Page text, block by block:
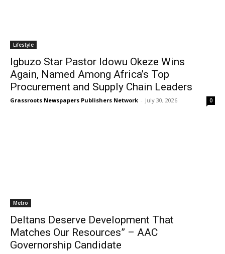
Lifestyle
Igbuzo Star Pastor Idowu Okeze Wins
Again, Named Among Africa’s Top
Procurement and Supply Chain Leaders
Grassroots Newspapers Publishers Network - July 30, 2026 0
Metro
Deltans Deserve Development That
Matches Our Resources” – AAC
Governorship Candidate